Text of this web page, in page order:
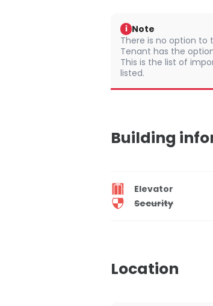
i Note
There is no option to
Tenant has the
This is the list of
listed.
Building
Elevator
Security
Location